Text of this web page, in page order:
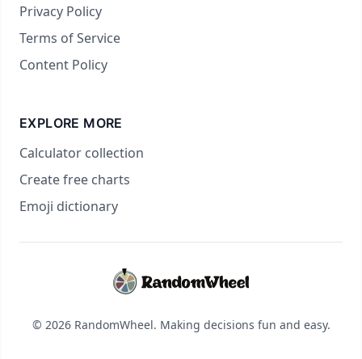
Privacy Policy
Terms of Service
Content Policy
EXPLORE MORE
Calculator collection
Create free charts
Emoji dictionary
© 2026 RandomWheel. Making decisions fun and easy.